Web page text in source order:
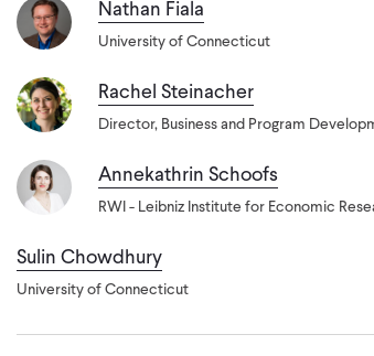
Nathan Fiala
University of Connecticut
Rachel Steinacher
Director, Business and Program
Annekathrin Schoofs
RWI - Leibniz Institute for Economic
Sulin Chowdhury
University of Connecticut